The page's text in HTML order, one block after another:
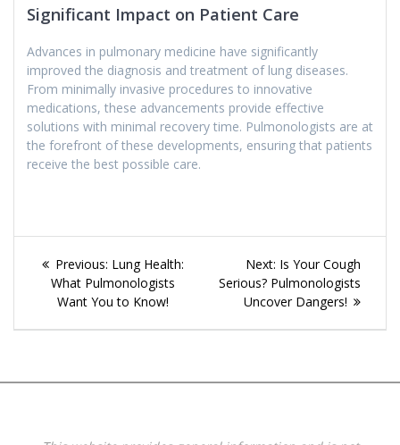
Significant Impact on Patient Care
Advances in pulmonary medicine have significantly
improved the diagnosis and treatment of lung diseases.
From minimally invasive procedures to innovative
medications, these advancements provide effective
solutions with minimal recovery time. Pulmonologists are at
the forefront of these developments, ensuring that patients
receive the best possible care.
Post
navigation
Previous: Previous
post:
Lung Health:
What Pulmonologists
Want You to Know!
Next: Next
post:
Is Your Cough
Serious? Pulmonologists
Uncover Dangers!